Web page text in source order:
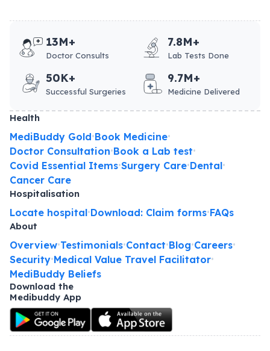
13M+
Doctor Consults
7.8M+
Lab Tests Done
50K+
Successful Surgeries
9.7M+
Medicine Delivered
Health
MediBuddy Gold•Book Medicine•
Doctor Consultation•Book a Lab test•
Covid Essential Items•Surgery Care•Dental•
Cancer Care
Hospitalisation
Locate hospital•Download: Claim forms•FAQs
About
Overview•Testimonials•Contact•Blog•Careers•
Security•Medical Value Travel Facilitator•
MediBuddy Beliefs
Download the
Medibuddy App